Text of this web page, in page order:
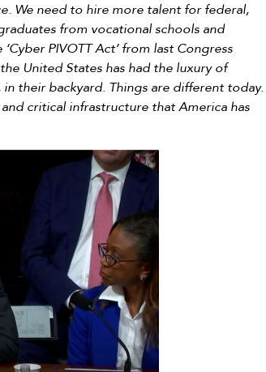
We need to hire more talent for federal,
from vocational schools and
PIVOTT Act’ from last Congress
United States has had the luxury of
their backyard. Things are different today.
critical infrastructure that America has